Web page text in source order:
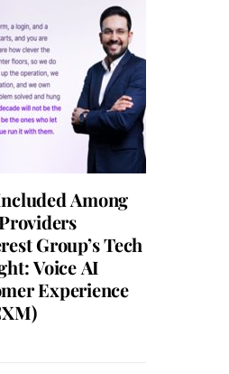
Among
Group’s Tech
Voice AI
Experience